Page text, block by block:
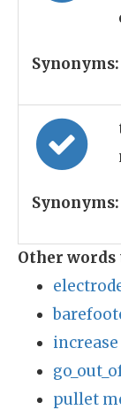
Synonyms:
Synonyms:
Other words
pullet